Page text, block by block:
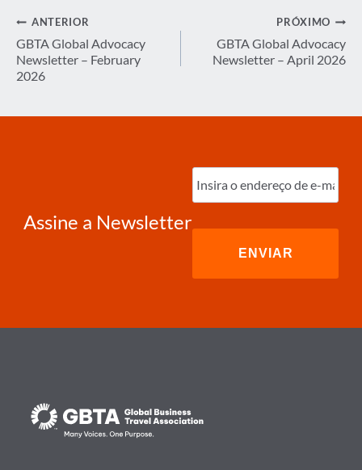
Navegação
de
Post
ANTERIOR
GBTA Global Advocacy
Newsletter – February
2026
PRÓXIMO
GBTA Global Advocacy
Newsletter – April 2026
Assine a Newsletter
Digite
o
e-